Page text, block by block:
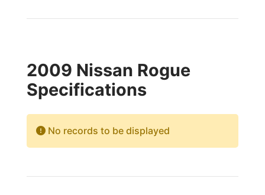
2009 Nissan Rogue
Specifications
No records to be displayed